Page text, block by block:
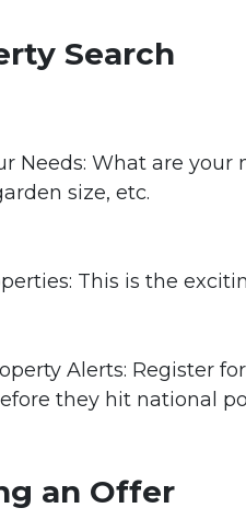
Search
Needs: What are
size, etc.
This is the
Alerts: Register
they hit national
an Offer